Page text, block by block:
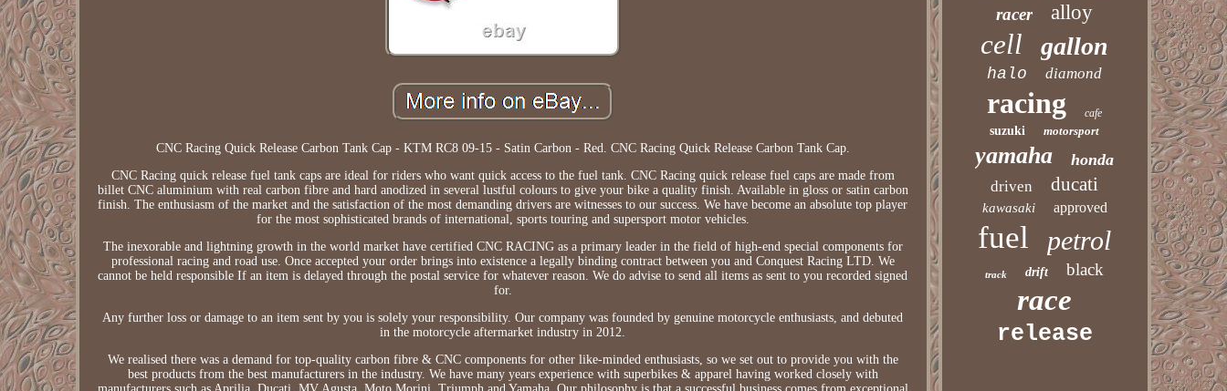
CNC Racing Quick Release Carbon Tank Cap - KTM RC8 09-15 - Satin Carbon - Red. CNC Racing Quick Release Carbon Tank Cap.
CNC Racing quick release fuel tank caps are ideal for riders who want quick access to the fuel tank. CNC Racing quick release fuel caps are made from
billet CNC aluminium with real carbon fibre and hard anodized in several lustful colours to give your bike a quality finish. Available in gloss or satin carbon
finish. The enthusiasm of the market and the satisfaction of the most demanding drivers are witnesses to our success. We have become an absolute top player
for the most sophisticated brands of international, sports touring and supersport motor vehicles.
The inexorable and lightning growth in the world market have certified CNC RACING as a primary leader in the field of high-end special components for
professional racing and road use. Once accepted your order brings into existence a legally binding contract between you and Conquest Racing LTD. We
cannot be held responsible If an item is delayed through the postal service for whatever reason. We do advise to send all items as sent to you recorded signed
for.
Any further loss or damage to an item sent by you is solely your responsibility. Our company was founded by genuine motorcycle enthusiasts, and debuted
in the motorcycle aftermarket industry in 2012.
We realised there was a demand for top-quality carbon fibre & CNC components for other like-minded enthusiasts, so we set out to provide you with the
best products from the best manufacturers in the industry. We have many years experience with superbikes & apparel having worked closely with
manufacturers such as Aprilia, Ducati, MV Agusta, Moto Morini, Triumph and Yamaha. Our philosophy is that a successful business comes from exceptional
racer alloy
cell gallon
halo diamond
racing cafe
suzuki motorsport
yamaha honda
driven ducati
kawasaki approved
fuel petrol
track drift black
race
release